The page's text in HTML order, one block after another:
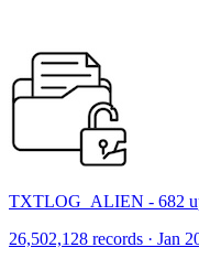
TXTLOG_ALIEN - 682
26,502,128 records · Jan